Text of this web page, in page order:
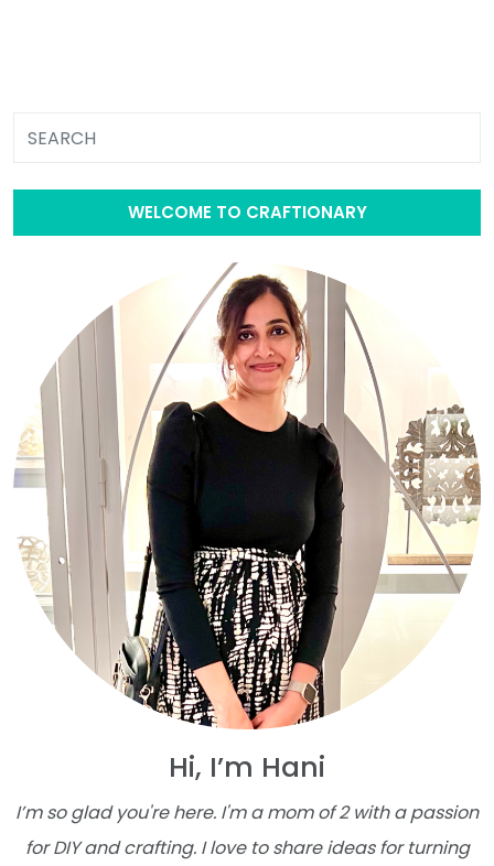
WELCOME TO CRAFTIONARY
Hi, I’m Hani
I’m so glad you're here. I'm a mom of 2 with a passion
for DIY and crafting. I love to share ideas for turning